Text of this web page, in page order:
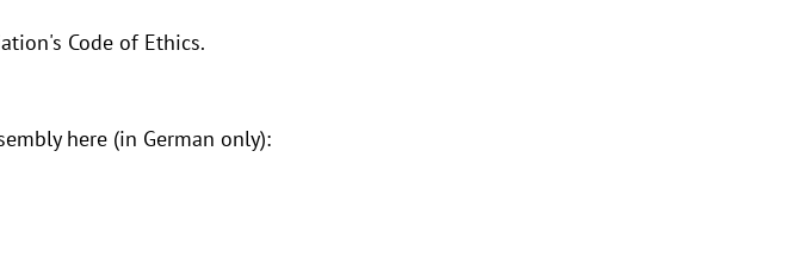
Code of Ethics.
here (in German only):